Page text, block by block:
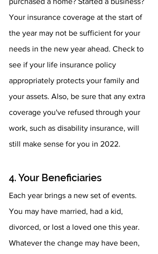
Your insurance coverage at the start of
the year may not be sufficient for your
needs in the new year ahead. Check to
see if your life insurance policy
appropriately protects your family and
your assets. Also, be sure that any extra
coverage you've refused through your
work, such as disability insurance, will
still make sense for you in 2022.
4. Your Beneficiaries
Each year brings a new set of events.
You may have married, had a kid,
divorced, or lost a loved one this year.
Whatever the change may have been,